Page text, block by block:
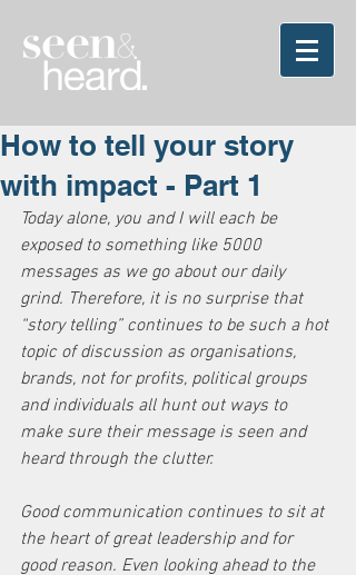
How to tell your story
with impact - Part 1
Today alone, you and I will each be
exposed to something like 5000
messages as we go about our daily
grind. Therefore, it is no surprise that
“story telling” continues to be such a hot
topic of discussion as organisations,
brands, not for profits, political groups
and individuals all hunt out ways to
make sure their message is seen and
heard through the clutter.
Good communication continues to sit at
the heart of great leadership and for
good reason. Even looking ahead to the